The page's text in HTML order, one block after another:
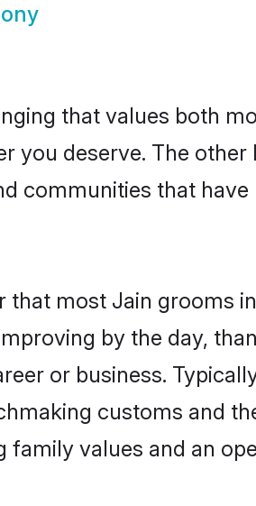
that values both
you deserve. The
communities that
most Jain grooms
by the day,
or business.
customs and
values and an